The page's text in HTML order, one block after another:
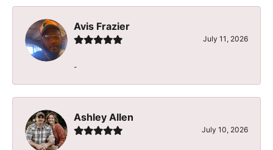
Avis Frazier
July 11, 2026
-
Ashley Allen
July 10, 2026